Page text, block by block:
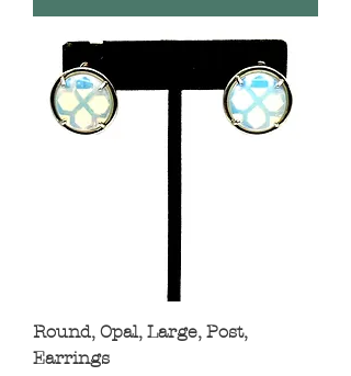
Round, Opal, Large, Post,
Earrings